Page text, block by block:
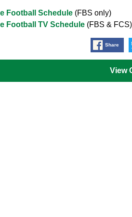
Football Schedule(FBS only)
Football TV Schedule(FBS & FCS)
Share
View